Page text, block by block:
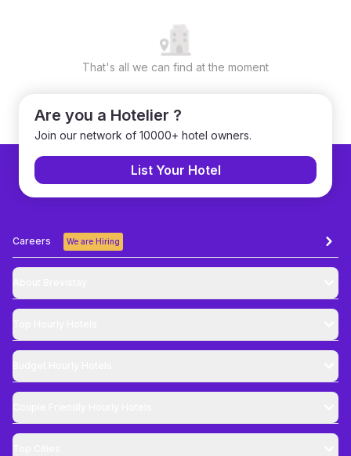
That's all we can find at the moment
Are you a Hotelier ?
Join our network of 10000+ hotel owners.
List Your Hotel
Careers We are Hiring